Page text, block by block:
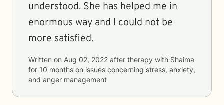
understood. She has helped me in
enormous way and I could not be
more satisfied.
Written on Aug 02, 2022 after therapy with Shaima
for 10 months on issues concerning stress, anxiety,
and anger management